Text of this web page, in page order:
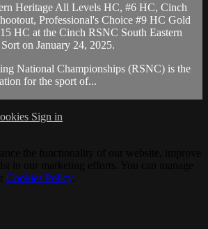
Heritage All Levels HC, #6 HC, Cinch
Professional's Choice #9 HC Gold
HC at the Cinch RSNC South Eastern
on January 24, 2025.
National Championships (RSNC) is the
for the sport of...
Sign in
Cookies Policy.